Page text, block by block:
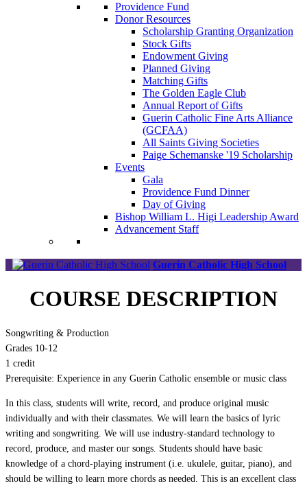
Providence Fund
Donor Resources
Scholarship Granting Organization
Stock Gifts
Endowment Giving
Planned Giving
Matching Gifts
The Golden Eagle Club
Annual Report of Gifts
Guerin Catholic Fine Arts Alliance
(GCFAA)
All Saints Giving Societies
Paige Schemanske '19 Scholarship
Events
Gala
Providence Fund Dinner
Day of Giving
Bishop William L. Higi Leadership Award
Advancement Staff
Guerin Catholic High School
COURSE DESCRIPTION
Songwriting & Production
Grades 10-12
1 credit
Prerequisite: Experience in any Guerin Catholic ensemble or music class
In this class, students will write, record, and produce original music
individually and with their classmates. We will learn the basics of lyric
writing and songwriting. We will use industry-standard technology to
record, produce, and master our songs. Students should have basic
knowledge of a chord-playing instrument (i.e. ukulele, guitar, piano), and
should be willing to learn more chords as needed. This is an excellent class